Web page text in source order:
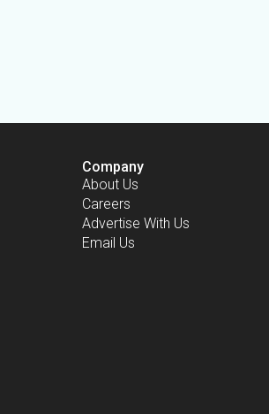
Company
About Us
Careers
Advertise With Us
Email Us